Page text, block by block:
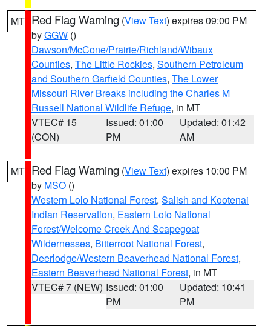
MT Red Flag Warning (View Text) expires 09:00 PM
byGGW ()
Dawson/McCone/Prairie/Richland/Wibaux
Counties, The Little Rockies, Southern Petroleum
and Southern Garfield Counties, The Lower
Missouri River Breaks including the Charles M
Russell National Wildlife Refuge, in MT
VTEC# 15
(CON)
Issued: 01:00
PM
Updated: 01:42
AM
MT Red Flag Warning (View Text) expires 10:00 PM
by MSO ()
Western Lolo National Forest, Salish and Kootenai
Indian Reservation, Eastern Lolo National
Forest/Welcome Creek And Scapegoat
Wildernesses, Bitterroot National Forest,
Deerlodge/Western Beaverhead National Forest,
Eastern Beaverhead National Forest, in MT
VTEC# 7 (NEW) Issued: 01:00
PM
Updated: 10:41
PM